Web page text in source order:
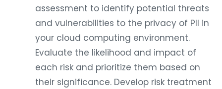
assessment to identify potential threats
and vulnerabilities to the privacy of PII in
your cloud computing environment.
Evaluate the likelihood and impact of
each risk and prioritize them based on
their significance. Develop risk treatment